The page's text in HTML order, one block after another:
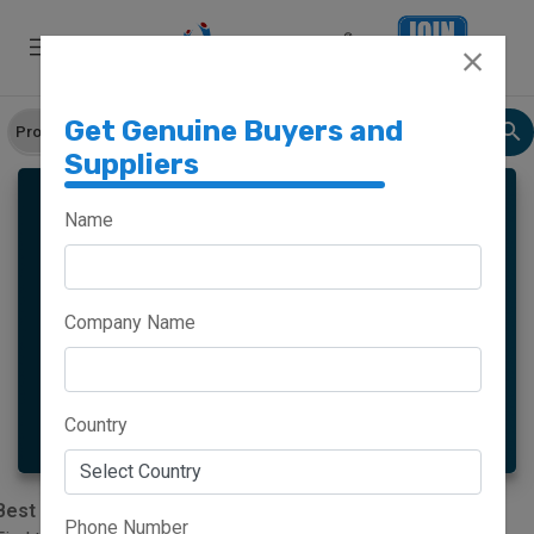
Meghalaya Haryana
More
Banana Powder Suppliers In India|worldsindia.com
Get Genuine Buyers and
Suppliers
Name
Company Name
Country
Phone Number